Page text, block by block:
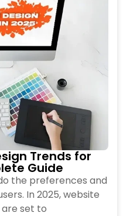
Trends for
Guide
the preferences and
In 2025, website
set to